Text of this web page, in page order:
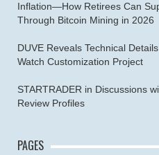
Inflation—How Retirees Can
Through Bitcoin Mining in 2026
DUVE Reveals Technical
Watch Customization Project
STARTRADER in Discussions
Review Profiles
PAGES